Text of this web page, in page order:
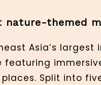
nature-themed
Asia’s
featuring
Split into